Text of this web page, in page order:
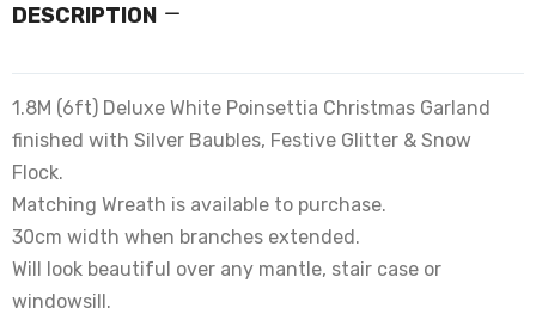
DESCRIPTION
1.8M (6ft) Deluxe White Poinsettia Christmas Garland
finished with Silver Baubles, Festive Glitter & Snow
Flock.
Matching Wreath is available to purchase.
30cm width when branches extended.
Will look beautiful over any mantle, stair case or
windowsill.